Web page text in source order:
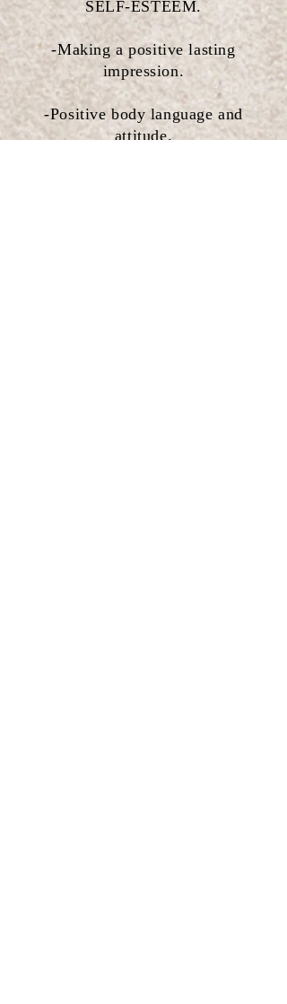
SELF-ESTEEM.
-Making a positive lasting
impression.
-Positive body language and
attitude.